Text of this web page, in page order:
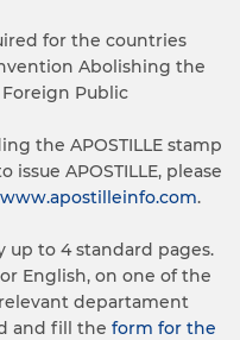
for the countries
Abolishing the
Public
the APOSTILLE stamp
APOSTILLE, please
www.apostilleinfo.com.
up to 4 standard pages.
English, on one of the
departament
and fill the form for the